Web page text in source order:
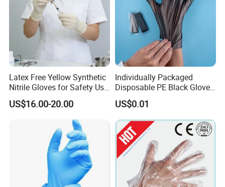
Latex Free Yellow Synthetic
Nitrile Gloves for Safety Use
with Size S/M/L/XL
US$16.00-20.00
Individually Packaged
Disposable PE Black Gloves
for Hair Coloring & Catering
-Clean, Convenient, Single-
Use
US$0.01